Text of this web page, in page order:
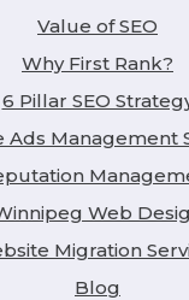
Value of SEO
Why First Rank?
6 Pillar SEO
Ads Management
Web
Migration
Blog